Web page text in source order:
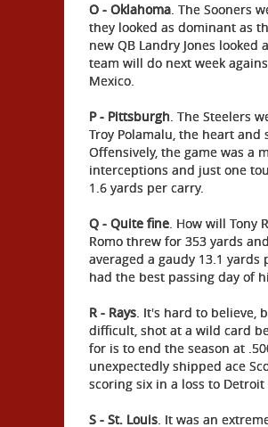
O - Oklahoma. The Sooners
they looked as dominant as
new QB Landry Jones
team will do next week
Mexico.
P - Pittsburgh. The Steelers
Troy Polamalu, the heart
Offensively, the game was a
interceptions and just one
1.6 yards per carry.
Q - Quite fine. How will Tony
Romo threw for 353 yards
averaged a gaudy 13.1
had the best passing day of
R - Rays. It's hard to believe,
difficult, shot at a wild card
for is to end the season at
unexpectedly shipped ace
scoring six in a loss to
S - St. Louis. It was an